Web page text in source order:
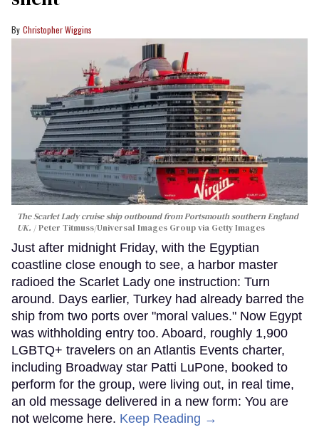
Christopher Wiggins
The Scarlet Lady cruise ship outbound from Portsmouth southern England
UK.
Peter Titmuss/Universal Images Group via Getty Images
Just after midnight Friday, with the Egyptian
coastline close enough to see, a harbor master
radioed the Scarlet Lady one instruction: Turn
around. Days earlier, Turkey had already barred the
ship from two ports over "moral values." Now Egypt
was withholding entry too. Aboard, roughly 1,900
LGBTQ+ travelers on an Atlantis Events charter,
including Broadway star Patti LuPone, booked to
perform for the group, were living out, in real time,
an old message delivered in a new form: You are
not welcome here. Keep Reading →